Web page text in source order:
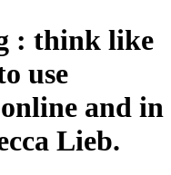
: think like
use
and in
Lieb.